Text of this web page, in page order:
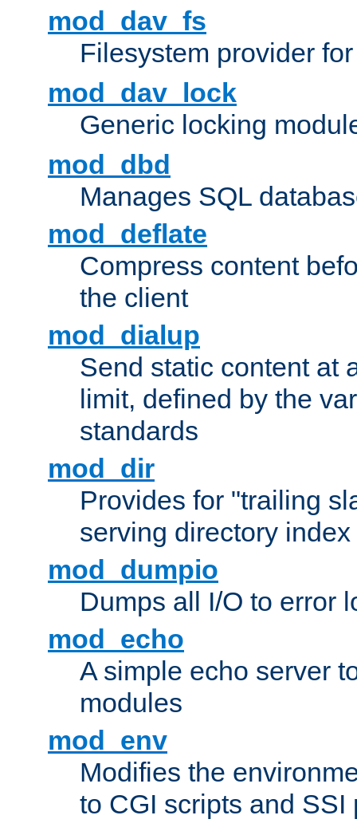
mod_dav_fs
Filesystem provider
mod_dav_lock
Generic locking
mod_dbd
Manages SQL
mod_deflate
Compress content
the client
mod_dialup
Send static content at
limit, defined by the
standards
mod_dir
Provides for "trailing
serving directory
mod_dumpio
Dumps all I/O to error
mod_echo
A simple echo server
modules
mod_env
Modifies the
to CGI scripts and SSI